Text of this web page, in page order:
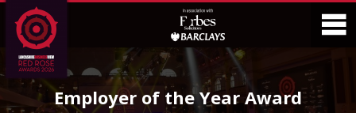
Skip
to
Content
Skip
to
Main
Menu
Employer of the Year Award